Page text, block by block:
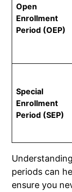
Open
Enrollment
Period (OEP)
Special
Enrollment
Period (SEP)
periods can
ensure you